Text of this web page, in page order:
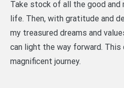
Take stock of all the good
life. Then, with gratitude and
my treasured dreams and
can light the way forward. This
magnificent journey.